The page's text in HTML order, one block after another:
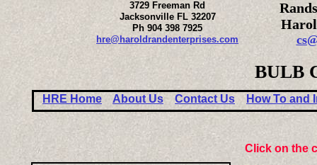
BULB
Click on the
HRE Home About Us Contact Us How To and
3729 Freeman Rd
Jacksonville FL 32207
Ph 904 398 7925
hre@haroldrandenterprises.com